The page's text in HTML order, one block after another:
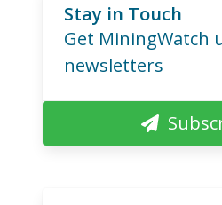
Stay in Touch
Get MiningWatch
newsletters